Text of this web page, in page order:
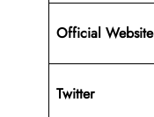
Official Website
Twitter